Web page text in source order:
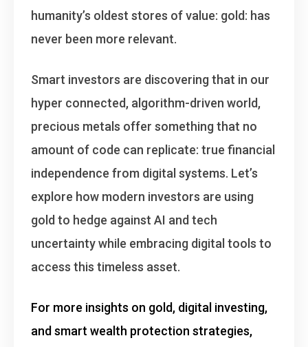
humanity’s oldest stores of value: gold: has
never been more relevant.
Smart investors are discovering that in our
hyper connected, algorithm-driven world,
precious metals offer something that no
amount of code can replicate: true financial
independence from digital systems. Let’s
explore how modern investors are using
gold to hedge against AI and tech
uncertainty while embracing digital tools to
access this timeless asset.
For more insights on gold, digital investing,
and smart wealth protection strategies,